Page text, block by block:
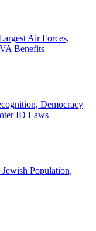
Air Forces,
Benefits
Democracy
ID Laws
Population,